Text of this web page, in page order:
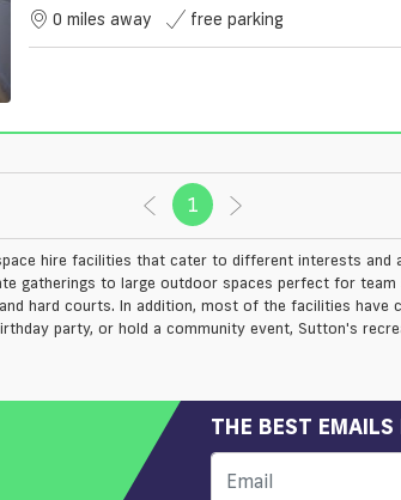
0 miles away free parking
1 (current)
hire facilities that cater to different interests
gatherings to large outdoor spaces perfect for
hard courts. In addition, most of the facilities have
party, or hold a community event, Sutton's
THE BEST